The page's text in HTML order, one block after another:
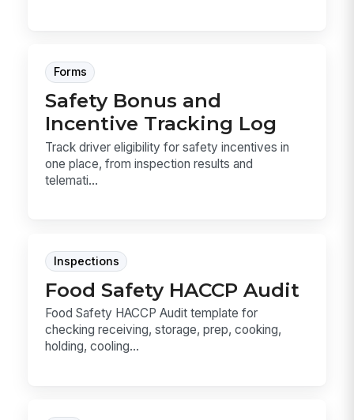
Forms
Safety Bonus and
Incentive Tracking Log
Track driver eligibility for safety incentives in
one place, from inspection results and
telemati...
Inspections
Food Safety HACCP Audit
Food Safety HACCP Audit template for
checking receiving, storage, prep, cooking,
holding, cooling...